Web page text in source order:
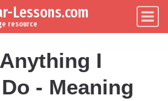
Lessons.com
resource
I
- Meaning